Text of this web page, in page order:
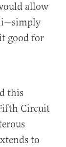
allow
good for
this
Circuit
to